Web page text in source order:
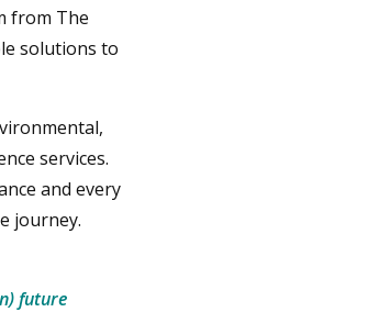
from The
solutions to
services.
and every
journey.
future